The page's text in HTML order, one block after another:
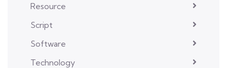
Resource
Script
Software
Technology